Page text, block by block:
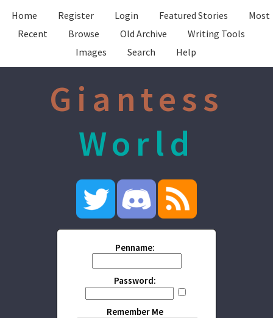
Home Register Login Featured Stories
Most
Recent
Browse Old Archive
Writing Tools
Images
Search Help
Giantess
World
Penname:
Password:
Remember Me